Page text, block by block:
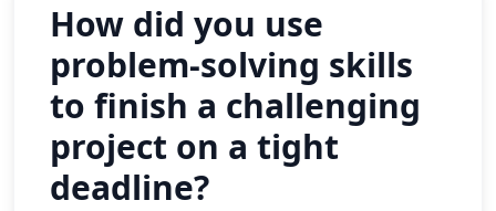
How did you use
problem-solving skills
to finish a challenging
project on a tight
deadline?